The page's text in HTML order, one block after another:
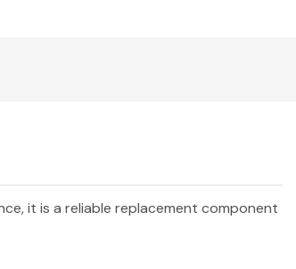
it is a reliable replacement component